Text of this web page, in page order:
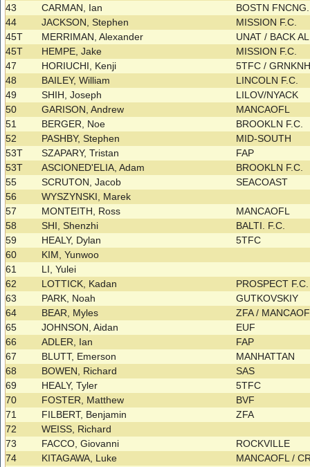
43
CARMAN, Ian
BOSTN
44
JACKSON, Stephen
MISSION F.C.
45T
MERRIMAN, Alexander
UNAT / BACK
45T
HEMPE, Jake
MISSION F.C.
47
HORIUCHI, Kenji
5TFC /
48
BAILEY, William
LINCOLN F.C.
49
SHIH, Joseph
LILOV/NYACK
50
GARISON, Andrew
MANCAOFL
51
BERGER, Noe
BROOKLN F.C.
52
PASHBY, Stephen
MID-SOUTH
53T
SZAPARY, Tristan
FAP
53T
ASCIONED'ELIA, Adam
BROOKLN F.C.
55
SCRUTON, Jacob
SEACOAST
56
WYSZYNSKI, Marek
57
MONTEITH, Ross
MANCAOFL
58
SHI, Shenzhi
BALTI. F.C.
59
HEALY, Dylan
5TFC
60
KIM, Yunwoo
61
LI, Yulei
62
LOTTICK, Kadan
PROSPECT
63
PARK, Noah
GUTKOVSKIY
64
BEAR, Myles
ZFA /
65
JOHNSON, Aidan
EUF
66
ADLER, Ian
FAP
67
BLUTT, Emerson
MANHATTAN
68
BOWEN, Richard
SAS
69
HEALY, Tyler
5TFC
70
FOSTER, Matthew
BVF
71
FILBERT, Benjamin
ZFA
72
WEISS, Richard
73
FACCO, Giovanni
ROCKVILLE
74
KITAGAWA, Luke
MANCAOFL /